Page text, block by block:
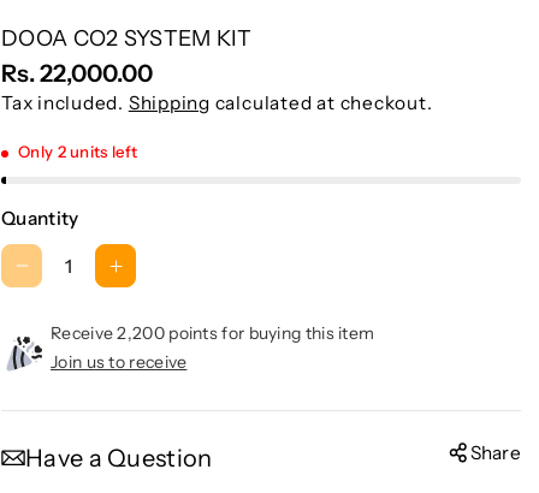
DOOA CO2 SYSTEM KIT
Rs. 22,000.00
Tax included. Shipping calculated at checkout.
Only 2 units left
Quantity
D
c
r
s
I
c
r
s
Receive 2,200 points for buying this item
Join us to receive
Have a Question Share